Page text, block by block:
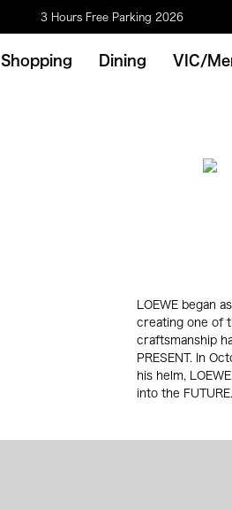
3 Hours Free Parking 2026
Shopping Dining VIC/
LOEWE began
creating one of
craftsmanship
PRESENT. In
his helm,
into the FUTURE.